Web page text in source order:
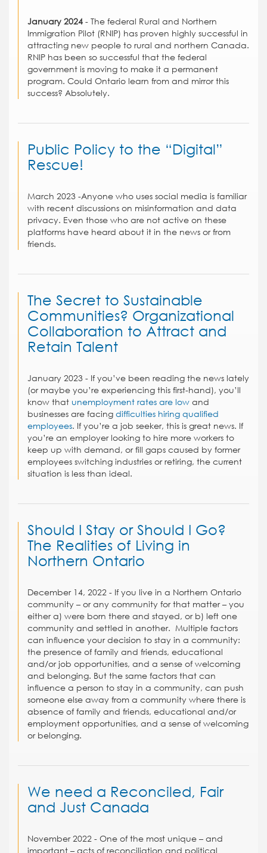
January 2024 - The federal Rural and Northern
Immigration Pilot (RNIP) has proven highly successful in
attracting new people to rural and northern Canada.
RNIP has been so successful that the federal
government is moving to make it a permanent
program. Could Ontario learn from and mirror this
success? Absolutely.
Public Policy to the “Digital”
Rescue!
March 2023 -Anyone who uses social media is familiar
with recent discussions on misinformation and data
privacy. Even those who are not active on these
platforms have heard about it in the news or from
friends.
The Secret to Sustainable
Communities? Organizational
Collaboration to Attract and
Retain Talent
January 2023 - If you’ve been reading the news lately
(or maybe you’re experiencing this first-hand), you’ll
know that unemployment rates are low and
businesses are facing difficulties hiring qualified
employees. If you’re a job seeker, this is great news. If
you’re an employer looking to hire more workers to
keep up with demand, or fill gaps caused by former
employees switching industries or retiring, the current
situation is less than ideal.
Should I Stay or Should I Go?
The Realities of Living in
Northern Ontario
December 14, 2022 - If you live in a Northern Ontario
community – or any community for that matter – you
either a) were born there and stayed, or b) left one
community and settled in another. Multiple factors
can influence your decision to stay in a community:
the presence of family and friends, educational
and/or job opportunities, and a sense of welcoming
and belonging. But the same factors that can
influence a person to stay in a community, can push
someone else away from a community where there is
absence of family and friends, educational and/or
employment opportunities, and a sense of welcoming
or belonging.
We need a Reconciled, Fair
and Just Canada
November 2022 - One of the most unique – and
important – acts of reconciliation and political